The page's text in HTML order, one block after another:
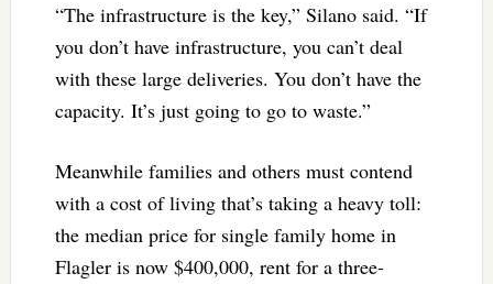
“The infrastructure is the key,” Silano said. “If
you don’t have infrastructure, you can’t deal
with these large deliveries. You don’t have the
capacity. It’s just going to go to waste.”
Meanwhile families and others must contend
with a cost of living that’s taking a heavy toll:
the median price for single family home in
Flagler is now $400,000, rent for a three-